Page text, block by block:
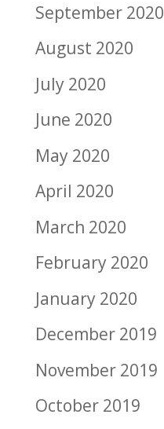
September 2020
August 2020
July 2020
June 2020
May 2020
April 2020
March 2020
February 2020
January 2020
December 2019
November 2019
October 2019